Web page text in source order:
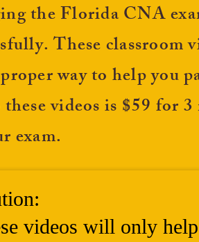
the Florida CNA
These
way to help you
these videos is $59 for
exam.
videos will only